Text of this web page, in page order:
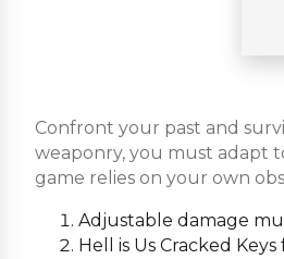
Confront your past and
weaponry, you must adapt
game relies on your own
Adjustable damage
Hell is Us Cracked Keys